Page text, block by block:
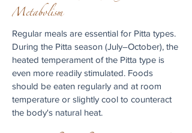
Metabolism
Regular meals are essential for Pitta types.
During the Pitta season (July–October), the
heated temperament of the Pitta type is
even more readily stimulated. Foods
should be eaten regularly and at room
temperature or slightly cool to counteract
the body's natural heat.